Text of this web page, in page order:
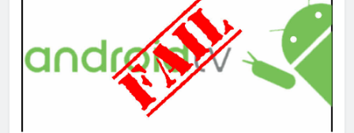
What’s New On Amazon Prime
Video In December
AMAZON PRIME VIDEO